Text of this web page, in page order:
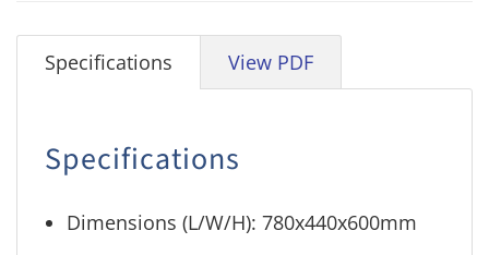
Specifications View PDF
Specifications
Dimensions (L/W/H): 780x440x600mm